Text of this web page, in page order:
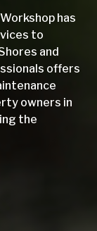
has
to
and
offers
owners in
the